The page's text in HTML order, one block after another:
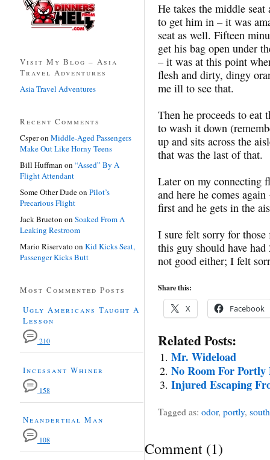
He takes the middle
to get him in – it was
seat as well. Fifteen
get his bag open under
– it was at this point
flesh and dirty, dingy
me ill to see that.
Then he proceeds to eat
to wash it down
up and sits across the
that was the last of that.
Later on my connecting
and here he comes
first and he gets in the
I sure felt sorry for
this guy should have
not good either; I felt
Share this:
X Facebook
Related Posts:
Mr. Wideload
No Room For Portly
Injured Escaping
Tagged as: odor, portly,
Comment (1)
Visit My Blog – Asia
Travel Adventures
Asia Travel Adventures
Recent Comments
Csperon Middle-Aged Passengers
Make Out Like Horny Teens
Bill Huffman on “Assed” By A
Flight Attendant
Some Other Dudeon Pilot’s
Precarious Flight
Jack Brueton on Soaked From A
Leaking Restroom
Mario Riservato on Kid Kicks Seat,
Passenger Kicks Butt
Most Commented Posts
Ugly Americans Taught A
Lesson
210
Incessant Whiner
158
Neanderthal Man
108